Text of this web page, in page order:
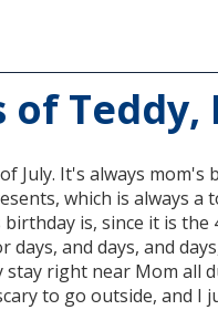
of
July. It's always
which is always
is, since it is
days, and days, and
stay right near Mom all
to go outside, and I